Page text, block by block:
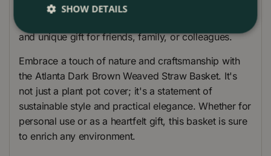
cosy corner of your home or on a desk in your
and unique gift for friends, family, or colleagues.
Embrace a touch of nature and craftsmanship with
the Atlanta Dark Brown Weaved Straw Basket. It's
not just a plant pot cover; it's a statement of
sustainable style and practical elegance. Whether for
personal use or as a heartfelt gift, this basket is sure
to enrich any environment.
SHOW DETAILS